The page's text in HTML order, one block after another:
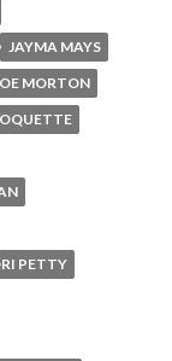
JAYMA MAYS
MORTON
PETTY